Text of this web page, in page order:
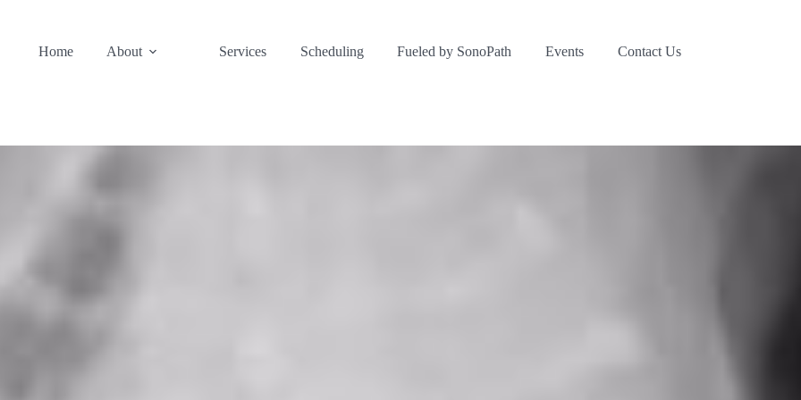
Home About Services Scheduling Fueled by SonoPath Events Contact Us